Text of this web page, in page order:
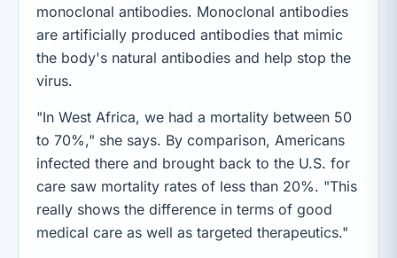
monoclonal antibodies. Monoclonal antibodies
are artificially produced antibodies that mimic
the body's natural antibodies and help stop the
virus.
"In West Africa, we had a mortality between 50
to 70%," she says. By comparison, Americans
infected there and brought back to the U.S. for
care saw mortality rates of less than 20%. "This
really shows the difference in terms of good
medical care as well as targeted therapeutics."